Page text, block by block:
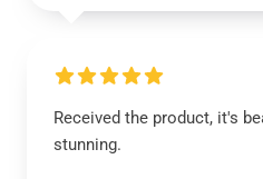
Received the product, it's
stunning.